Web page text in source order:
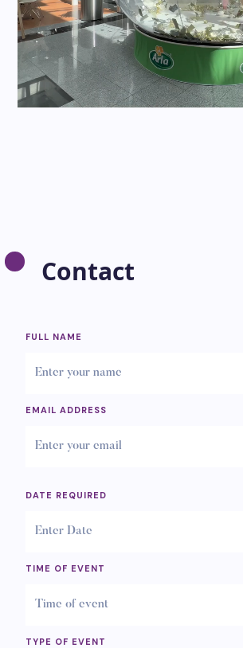
Contact
FULL NAME
EMAIL ADDRESS
DATE REQUIRED
TIME OF EVENT
TYPE OF EVENT